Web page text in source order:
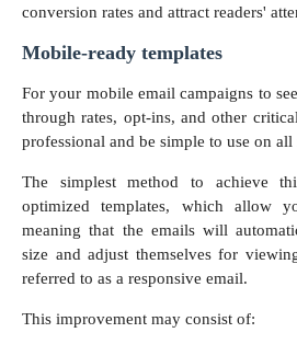
conversion rates and attract readers'
Mobile-ready templates
For your mobile email campaigns to
through rates, opt-ins, and other
professional and be simple to use on
The simplest method to achieve
optimized templates, which allow
meaning that the emails will
size and adjust themselves for
referred to as a responsive email.
This improvement may consist of: